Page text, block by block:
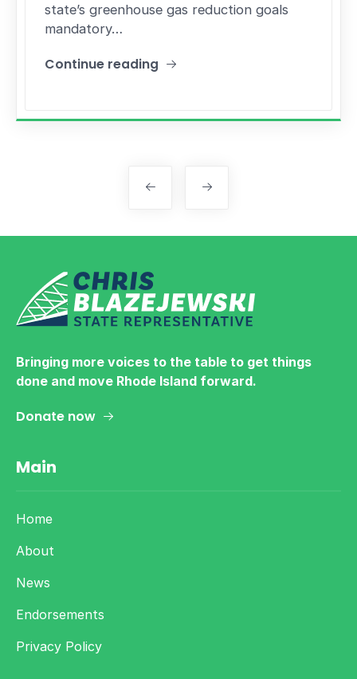
state’s greenhouse gas reduction goals
mandatory…
Continue reading
"Rhode Island’s Act on Climate bill passes
Posts navigation
Bringing more voices to the table to get things
done and move Rhode Island forward.
Donate now
Main
Home
About
News
Endorsements
Privacy Policy